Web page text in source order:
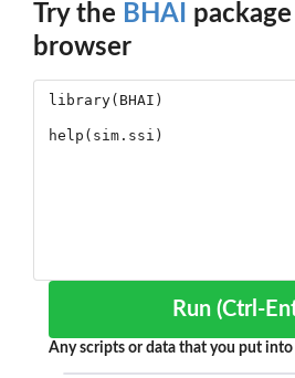
Try the BHAI
browser
Run (Ctrl-
Any scripts or data that you put